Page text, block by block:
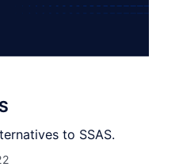
to SSAS.